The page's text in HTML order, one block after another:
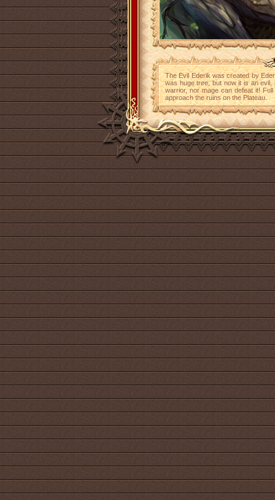
The Evil Ederik was created by
was huge tree, but now it is an
warrior, nor mage can defeat it!
approach the ruins on the Plateau.